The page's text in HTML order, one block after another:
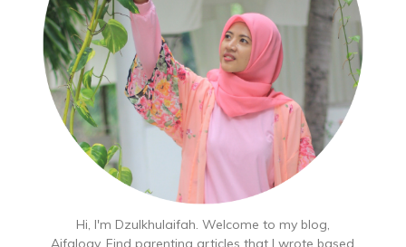
Hi, I'm Dzulkhulaifah. Welcome to my blog,
Aifalogy. Find parenting articles that I wrote based